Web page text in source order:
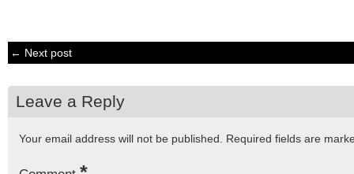
← Next post
Leave a Reply
Your email address will not be published. Required fields are